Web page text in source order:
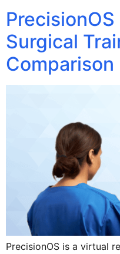
Surgical
Comparison
PrecisionOS is a virtual